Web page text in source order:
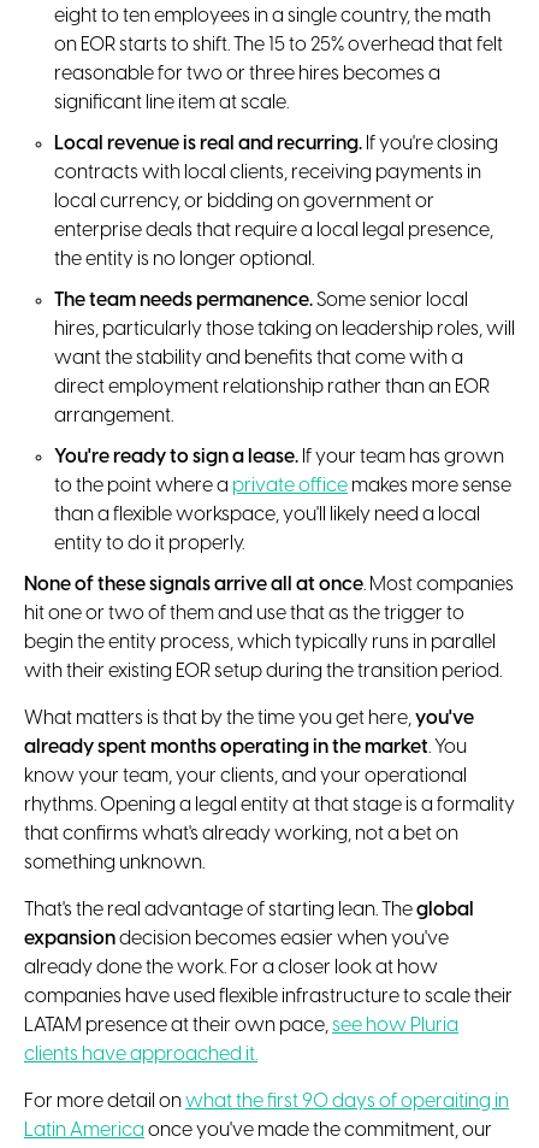
eight to ten employees in a single country, the math
on EOR starts to shift. The 15 to 25% overhead that felt
reasonable for two or three hires becomes a
significant line item at scale.
Local revenue is real and recurring. If you're closing
contracts with local clients, receiving payments in
local currency, or bidding on government or
enterprise deals that require a local legal presence,
the entity is no longer optional.
The team needs permanence.Some senior local
hires, particularly those taking on leadership roles, will
want the stability and benefits that come with a
direct employment relationship rather than an EOR
arrangement.
You're ready to sign a lease. If your team has grown
to the point where a private office makes more sense
than a flexible workspace, you'll likely need a local
entity to do it properly.
None of these signals arrive all at once. Most companies
hit one or two of them and use that as the trigger to
begin the entity process, which typically runs in parallel
with their existing EOR setup during the transition period.
What matters is that by the time you get here,you've
already spent months operating in the market. You
know your team, your clients, and your operational
rhythms. Opening a legal entity at that stage is a formality
that confirms what's already working, not a bet on
something unknown.
That's the real advantage of starting lean. Theglobal
expansiondecision becomes easier when you've
already done the work. For a closer look at how
companies have used flexible infrastructure to scale their
LATAM presence at their own pace,see how Pluria
clients have approached it.
For more detail onwhat the first 90 days of operaiting in
Latin America once you've made the commitment, our